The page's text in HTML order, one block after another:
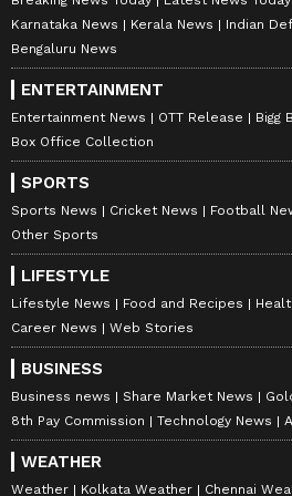
6
6
Image Credit: Getty
PSV Eindhoven's Cody
Leverkusen's Patrik
Toney, Atletico Madrid's
David of Lille, and Lyon's
are being pegged as
replacement at Old
interesting to see what
Karnataka News
Kerala News
Indian
Bengaluru News
ENTERTAINMENT
Entertainment News OTT Release Bigg
Box Office Collection
SPORTS
Sports News Cricket News Football
Other Sports
LIFESTYLE
Lifestyle News Food and Recipes
Career News
Web Stories
BUSINESS
Business news Share Market News
8th Pay Commission
Technology News
WEATHER
Weather Kolkata Weather Chennai